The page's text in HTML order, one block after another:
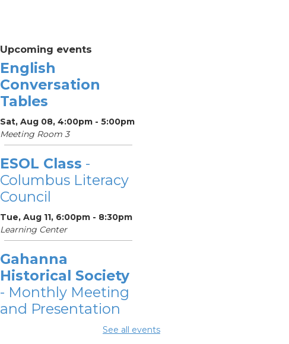
Upcoming events
English
Conversation
Tables
Sat, Aug 08, 4:00pm - 5:00pm
Meeting Room 3
ESOL Class -
Columbus Literacy
Council
Tue, Aug 11, 6:00pm - 8:30pm
Learning Center
Gahanna
Historical Society
- Monthly Meeting
and Presentation
Tue, Aug 11, 7:00pm - 8:30pmSee all events